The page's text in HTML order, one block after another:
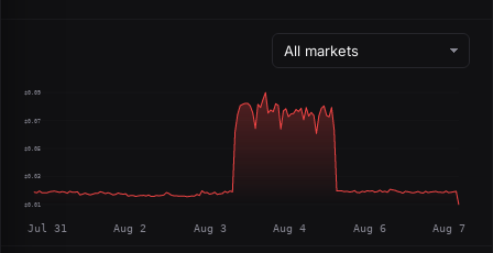
$0.09
$0.07
$0.05
$0.03
$0.01
Jul 31 Aug 2 Aug 3 Aug 4 Aug 6 Aug 7